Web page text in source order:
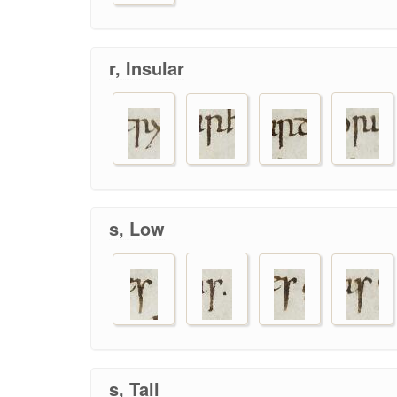
r, Insular
s, Low
s, Tall